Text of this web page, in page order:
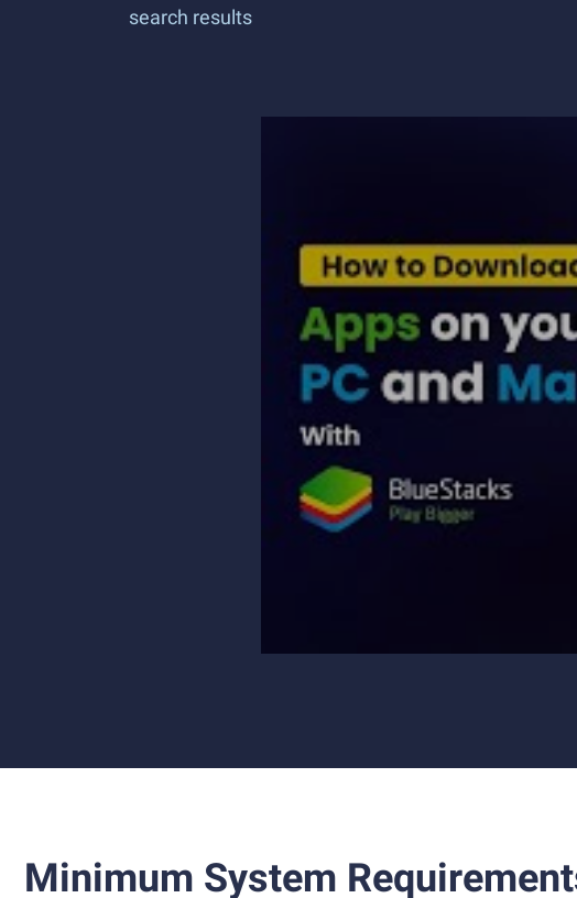
search results
Minimum System